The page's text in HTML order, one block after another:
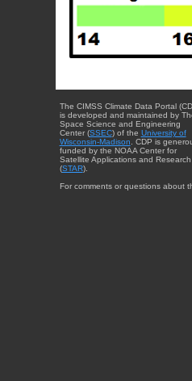
The CIMSS Climate Data Portal
is developed and maintained by
Space Science and Engineering
Center (SSEC) of the University of
Wisconsin-Madison . CDP is
funded by the NOAA Center for
Satellite Applications and Research
(STAR).
For comments or questions about